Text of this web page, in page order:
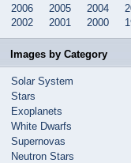
2006
2005 2004
2002
2001 2000
Images by Category
Solar System
Stars
Exoplanets
White Dwarfs
Supernovas
Neutron Stars